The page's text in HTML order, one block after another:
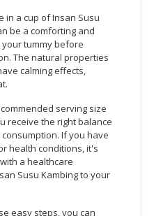
in a cup of Insan Susu
be a comforting and
tummy before
The natural properties
calming effects,
serving size
receive the right balance
If you have
health conditions, it's
a healthcare
Susu Kambing to your
easy steps, you can